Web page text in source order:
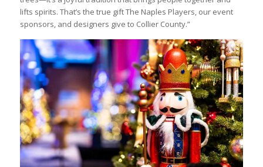
lifts spirits. That’s the true gift The Naples Players, our event
sponsors, and designers give to Collier County.”